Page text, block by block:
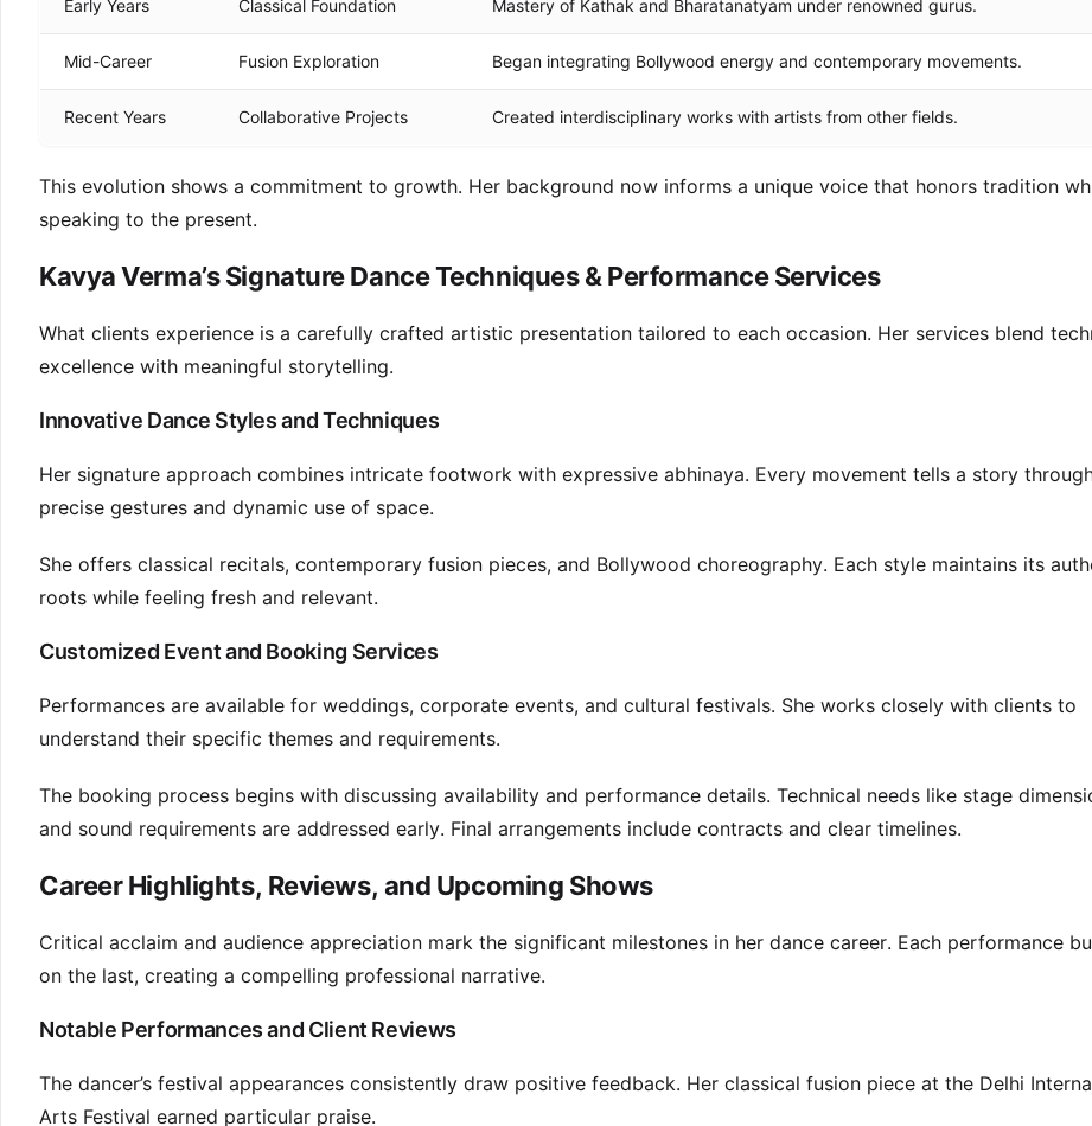
Early Years Classical Foundation Mastery of Kathak and Bharatanatyam under renowned gurus.
Mid-Career Fusion Exploration Began integrating Bollywood energy and contemporary movements.
Recent Years Collaborative Projects Created interdisciplinary works with artists from other fields.
This evolution shows a commitment to growth. Her background now informs a unique voice that honors tradition
speaking to the present.
Kavya Verma’s Signature Dance Techniques & Performance Services
What clients experience is a carefully crafted artistic presentation tailored to each occasion. Her services blend
excellence with meaningful storytelling.
Innovative Dance Styles and Techniques
Her signature approach combines intricate footwork with expressive abhinaya. Every movement tells a story
precise gestures and dynamic use of space.
She offers classical recitals, contemporary fusion pieces, and Bollywood choreography. Each style maintains its
roots while feeling fresh and relevant.
Customized Event and Booking Services
Performances are available for weddings, corporate events, and cultural festivals. She works closely with clients to
understand their specific themes and requirements.
The booking process begins with discussing availability and performance details. Technical needs like stage
and sound requirements are addressed early. Final arrangements include contracts and clear timelines.
Career Highlights, Reviews, and Upcoming Shows
Critical acclaim and audience appreciation mark the significant milestones in her dance career. Each performance
on the last, creating a compelling professional narrative.
Notable Performances and Client Reviews
The dancer’s festival appearances consistently draw positive feedback. Her classical fusion piece at the Delhi
Arts Festival earned particular praise.